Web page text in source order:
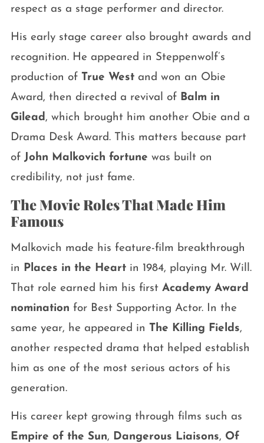
respect as a stage performer and director.
His early stage career also brought awards and
recognition. He appeared in Steppenwolf’s
production of True Westand won an Obie
Award, then directed a revival of Balm in
Gilead, which brought him another Obie and a
Drama Desk Award. This matters because part
of John Malkovich fortune was built on
credibility, not just fame.
The Movie Roles That Made Him
Famous
Malkovich made his feature-film breakthrough
in Places in the Heartin 1984, playing Mr. Will.
That role earned him his first Academy Award
nomination for Best Supporting Actor. In the
same year, he appeared in The Killing Fields,
another respected drama that helped establish
him as one of the most serious actors of his
generation.
His career kept growing through films such as
Empire of the Sun, Dangerous Liaisons, Of